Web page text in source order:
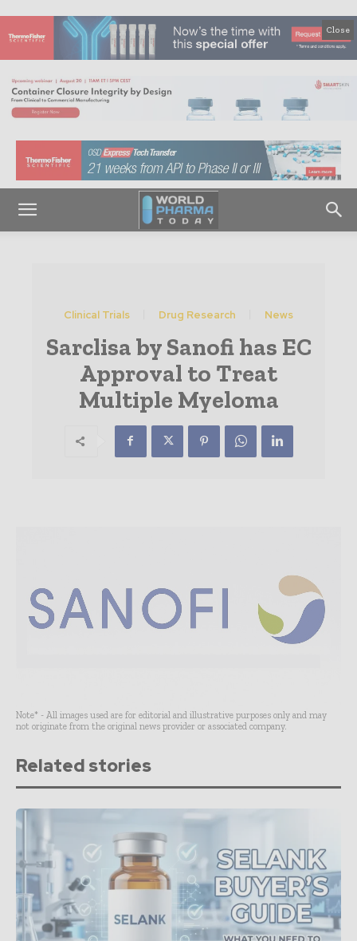
Close
Clinical Trials Drug Research News
Sarclisa by Sanofi has EC
Approval to Treat
Multiple Myeloma
Note* - All images used are for editorial and illustrative purposes only and may
not originate from the original news provider or associated company.
Related stories